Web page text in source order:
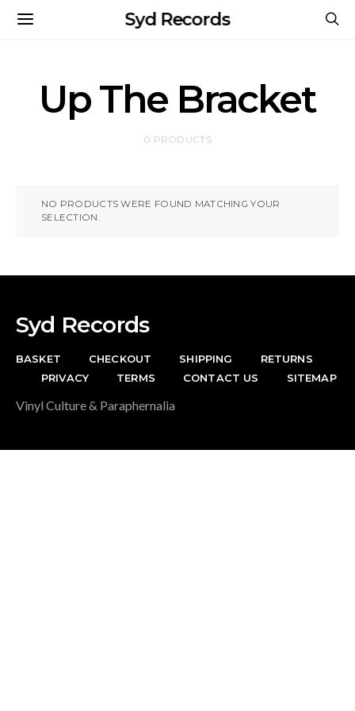
Syd Records
Up The Bracket
0 PRODUCTS
NO PRODUCTS WERE FOUND MATCHING YOUR
SELECTION.
Syd Records
BASKET CHECKOUT SHIPPING
RETURNS
PRIVACY
TERMS CONTACT US SITEMAP
Vinyl Culture & Paraphernalia